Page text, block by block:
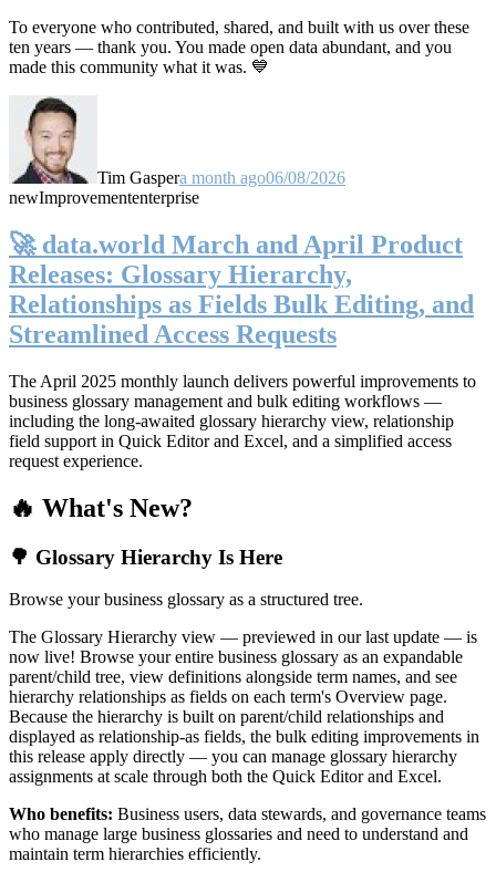
To everyone who contributed, shared, and built with us over these
ten years — thank you. You made open data abundant, and you
made this community what it was. 💙
Tim Gaspera month ago06/08/2026
newImprovemententerprise
🚀 data.world March and April Product
Releases: Glossary Hierarchy,
Relationships as Fields Bulk Editing, and
Streamlined Access Requests
The April 2025 monthly launch delivers powerful improvements to
business glossary management and bulk editing workflows —
including the long-awaited glossary hierarchy view, relationship
field support in Quick Editor and Excel, and a simplified access
request experience.
🔥 What's New?
🌳 Glossary Hierarchy Is Here
Browse your business glossary as a structured tree.
The Glossary Hierarchy view — previewed in our last update — is
now live! Browse your entire business glossary as an expandable
parent/child tree, view definitions alongside term names, and see
hierarchy relationships as fields on each term's Overview page.
Because the hierarchy is built on parent/child relationships and
displayed as relationship-as fields, the bulk editing improvements in
this release apply directly — you can manage glossary hierarchy
assignments at scale through both the Quick Editor and Excel.
Who benefits: Business users, data stewards, and governance teams
who manage large business glossaries and need to understand and
maintain term hierarchies efficiently.